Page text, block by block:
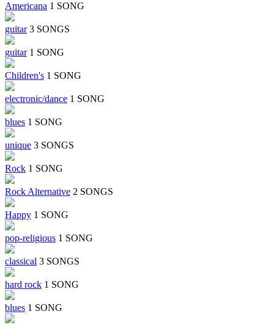
Americana 1 SONG
guitar 3 SONGS
guitar 1 SONG
Children's 1 SONG
electronic/dance 1 SONG
blues 1 SONG
unique 3 SONGS
Rock 1 SONG
Rock Alternative 2 SONGS
Happy 1 SONG
pop-religious 1 SONG
classical 3 SONGS
hard rock 1 SONG
blues 1 SONG